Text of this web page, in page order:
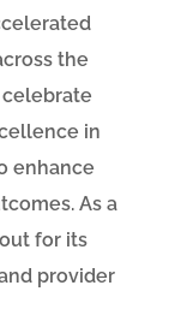
the
celebrate
in
enhance
As a
for its
provider